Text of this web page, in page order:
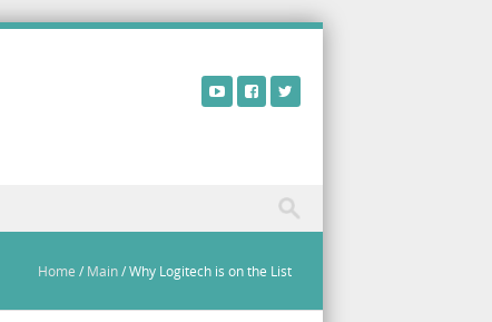
Home / Main/Why Logitech is on the List